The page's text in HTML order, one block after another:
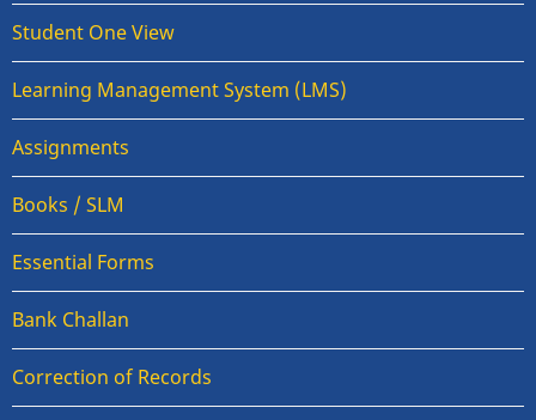
Student One View
Learning Management System (LMS)
Assignments
Books / SLM
Essential Forms
Bank Challan
Correction of Records